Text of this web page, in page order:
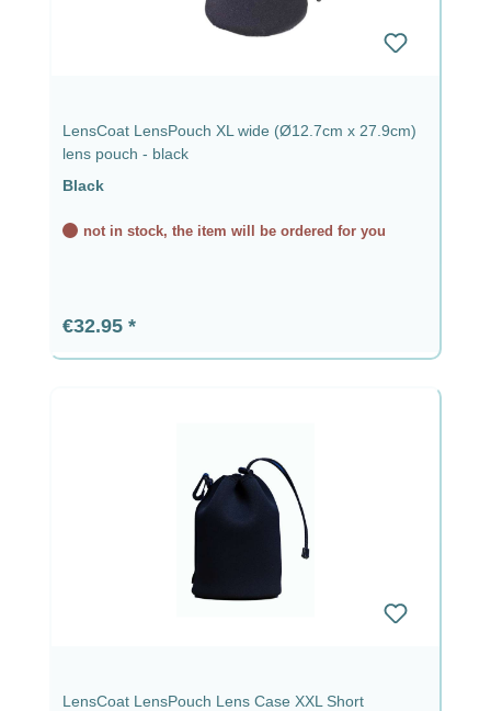
LensCoat LensPouch XL wide (Ø12.7cm x 27.9cm)
lens pouch - black
Black
not in stock, the item will be ordered for you
Regular price:
€32.95
LensCoat LensPouch Lens Case XXL Short